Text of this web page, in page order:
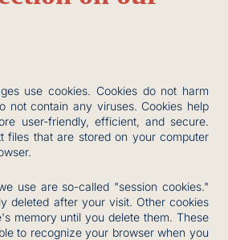
use cookies. Cookies do not harm
not contain any viruses. Cookies help
user-friendly, efficient, and secure.
files that are stored on your computer
use are so-called "session cookies."
deleted after your visit. Other cookies
memory until you delete them. These
to recognize your browser when you